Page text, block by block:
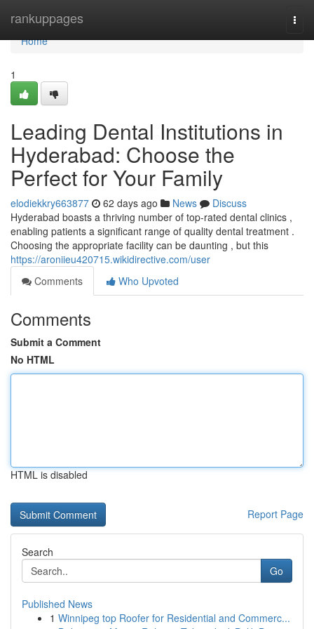
rankuppages
Home
Home
1
Leading Dental Institutions in
Hyderabad: Choose the
Perfect for Your Family
elodiekkry663877 62 days ago News
Discuss
Hyderabad boasts a thriving number of top-rated dental clinics ,
enabling patients a significant range of quality dental treatment .
Choosing the appropriate facility can be daunting , but this
https://aroniieu420715.wikidirective.com/user
Comments
Who Upvoted
Comments
Submit a Comment
No HTML
HTML is disabled
Report Page
Search
Go
Published News
1 Winnipeg top Roofer for Residential and Commerc...